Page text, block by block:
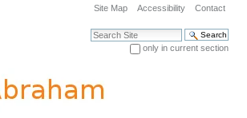
Site Map Accessibility Contact
Search Site
only in current section